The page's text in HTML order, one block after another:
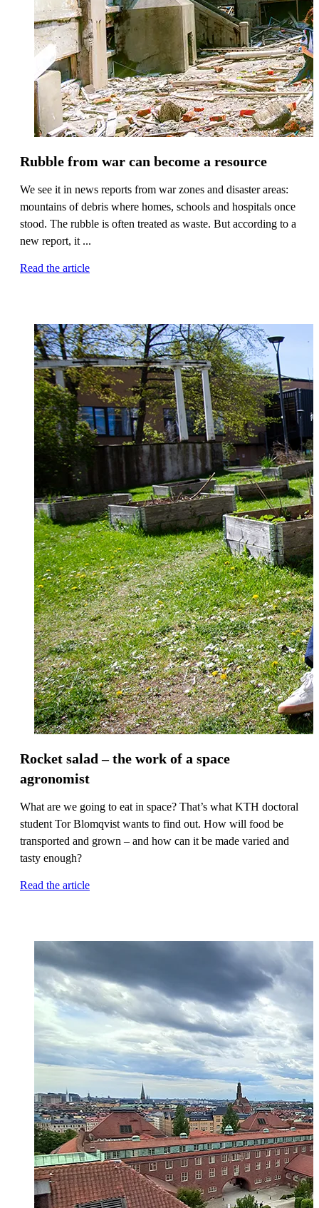
Rubble from war can become a resource
We see it in news reports from war zones and disaster areas:
mountains of debris where homes, schools and hospitals once
stood. The rubble is often treated as waste. But according to a
new report, it ...
Read the article
Rocket salad – the work of a space
agronomist
What are we going to eat in space? That’s what KTH doctoral
student Tor Blomqvist wants to find out. How will food be
transported and grown – and how can it be made varied and
tasty enough?
Read the article